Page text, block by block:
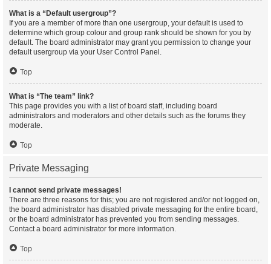
What is a “Default usergroup”?
If you are a member of more than one usergroup, your default is used to
determine which group colour and group rank should be shown for you by
default. The board administrator may grant you permission to change your
default usergroup via your User Control Panel.
Top
What is “The team” link?
This page provides you with a list of board staff, including board
administrators and moderators and other details such as the forums they
moderate.
Top
Private Messaging
I cannot send private messages!
There are three reasons for this; you are not registered and/or not logged on,
the board administrator has disabled private messaging for the entire board,
or the board administrator has prevented you from sending messages.
Contact a board administrator for more information.
Top